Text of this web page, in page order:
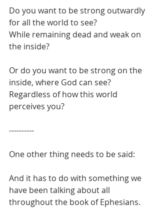
Do you want to be strong outwardly
for all the world to see?
While remaining dead and weak on
the inside?
Or do you want to be strong on the
inside, where God can see?
Regardless of how this world
perceives you?
----------
One other thing needs to be said:
And it has to do with something we
have been talking about all
throughout the book of Ephesians.